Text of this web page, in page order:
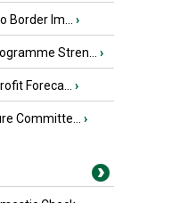
Border Im... ›
Stren... ›
Foreca... ›
Committe... ›